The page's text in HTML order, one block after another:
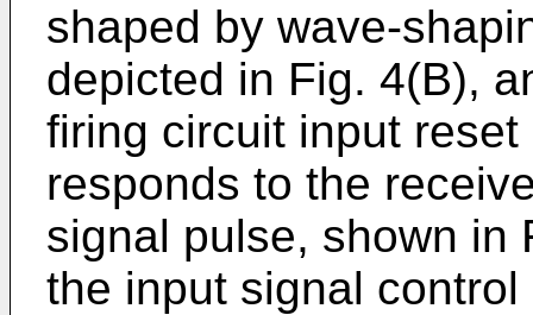
shaped by wave-
depicted in Fig. 4(B),
firing circuit input
responds to the
signal pulse, shown in
the input signal